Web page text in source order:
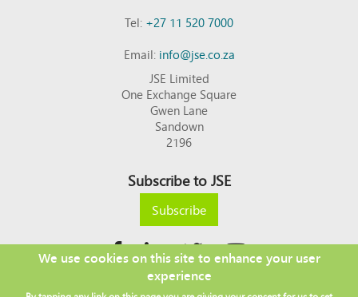
Tel:+27 11 520 7000
Email:info@jse.co.za
JSE Limited
One Exchange Square
Gwen Lane
Sandown
2196
Subscribe to JSE
Subscribe
Copyright © 2026 JSE
We use cookies on this site to enhance your user
experience